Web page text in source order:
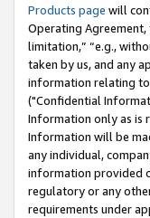
Products page will
Operating Agreement,
limitation,” “e.g.,
taken by us, and any
information relating to
("Confidential
Information only as is
Information will be
any individual,
information provided
regulatory or any
requirements under